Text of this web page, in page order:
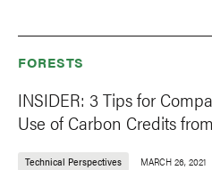
FORESTS
INSIDER: 3 Tips for
Use of Carbon Credits
Technical Perspectives MARCH 26, 2021